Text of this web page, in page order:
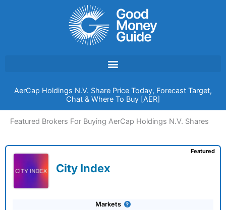
AerCap Holdings N.V. Share Price Today, Forecast Target,
Chat & Where To Buy [AER]
Featured Brokers For Buying AerCap Holdings N.V. Shares
City Index
Markets
Featured